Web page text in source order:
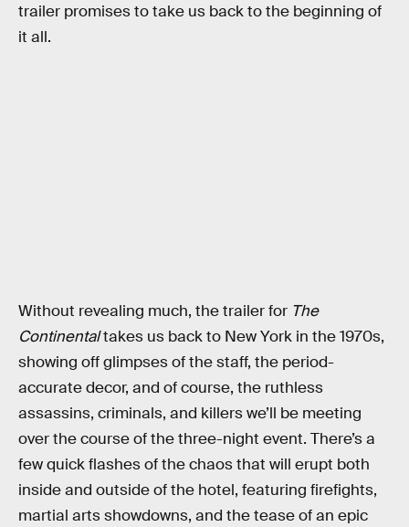
trailer promises to take us back to the beginning of
it all.
Without revealing much, the trailer for The
Continentaltakes us back to New York in the 1970s,
showing off glimpses of the staff, the period-
accurate decor, and of course, the ruthless
assassins, criminals, and killers we’ll be meeting
over the course of the three-night event. There’s a
few quick flashes of the chaos that will erupt both
inside and outside of the hotel, featuring firefights,
martial arts showdowns, and the tease of an epic